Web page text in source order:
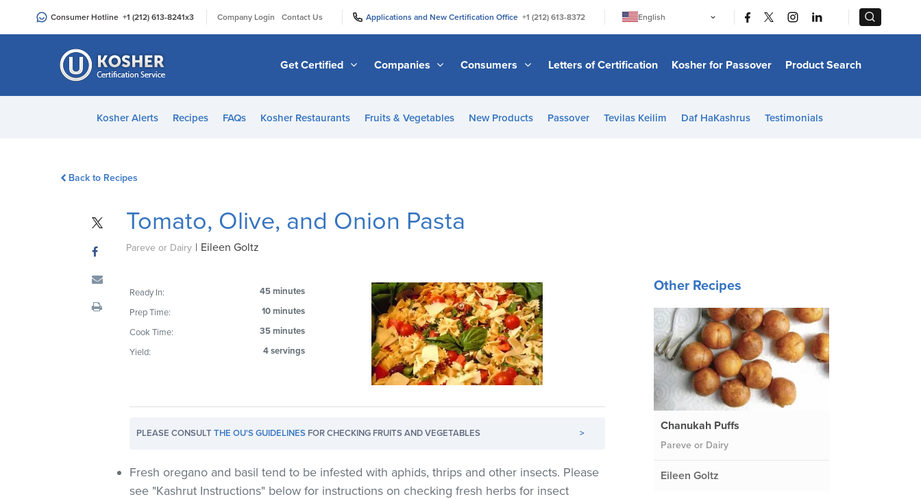
an
Consumer Hotline +1 (212) 613-8241x3 Company Login Contact Us Applications and New Certification Office +1 (212) 613-8372
English
日本語
Bahasa Melayu
Italiano
Get Certified Companies Consumers Letters of Certification Kosher for Passover Product Search
Kosher Alerts Recipes FAQs Kosher Restaurants Fruits & Vegetables New Products Passover Tevilas Keilim Daf HaKashrus Testimonials
Back to Recipes
Tomato, Olive, and Onion Pasta
Pareve or Dairy | Eileen Goltz
Ready In:
45 minutes
Prep Time:
10 minutes
Cook Time:
35 minutes
Yield:
4 servings
PLEASE CONSULTTHE OU'S GUIDELINES FOR CHECKING FRUITS AND VEGETABLES >
Fresh oregano and basil tend to be infested with aphids, thrips and other insects. Please
see "Kashrut Instructions" below for instructions on checking fresh herbs for insect
Other Recipes
Chanukah Puffs
Pareve or Dairy
Eileen Goltz